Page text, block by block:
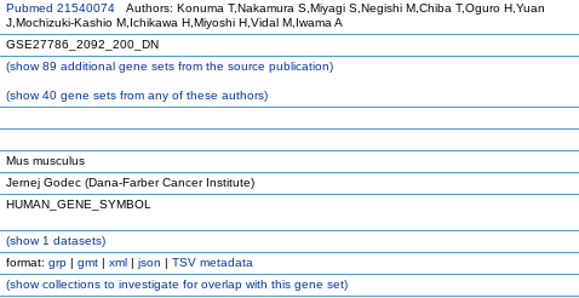
Pubmed 21540074 Authors: Konuma T,Nakamura S,Miyagi S,Negishi M,Chiba T,Oguro H,Yuan
J,Mochizuki-Kashio M,Ichikawa H,Miyoshi H,Vidal M,Iwama A
GSE27786_2092_200_DN
(show89 additional gene sets from the source publication)
(show40 gene sets from any of these authors)
Mus musculus
Jernej Godec (Dana-Farber Cancer Institute)
HUMAN_GENE_SYMBOL
(show1 datasets)
format: grp | gmt | xml | json | TSV metadata
(showcollections to investigate for overlap with this gene set)